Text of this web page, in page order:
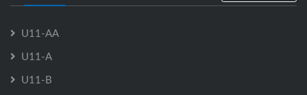
U11-AA
U11-A
U11-B